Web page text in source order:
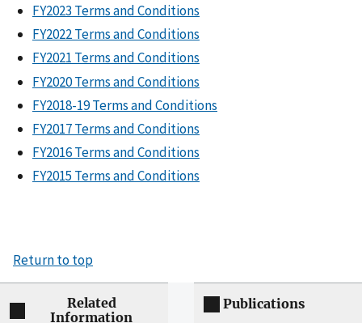
FY2023 Terms and Conditions
FY2022 Terms and Conditions
FY2021 Terms and Conditions
FY2020 Terms and Conditions
FY2018-19 Terms and Conditions
FY2017 Terms and Conditions
FY2016 Terms and Conditions
FY2015 Terms and Conditions
Return to top
Related
Information
Publications